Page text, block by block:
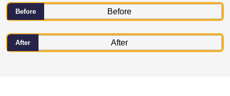
Before
After